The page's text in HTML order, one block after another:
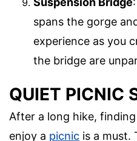
spans the gorge
experience as you
the bridge are
QUIET PICNIC
After a long hike,
enjoy a picnic is a must.